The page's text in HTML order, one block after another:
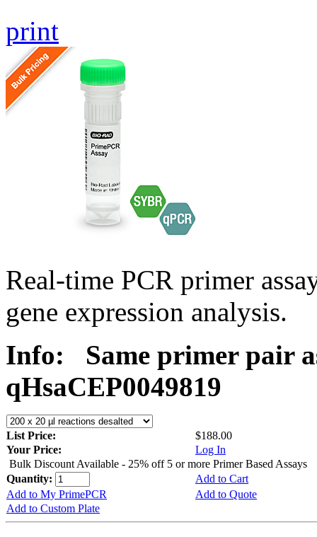
print
Real-time PCR primer
gene expression analysis.
Info:
Same primer pair
qHsaCEP0049819
List Price:
$188.00
Your Price:
Log In
Bulk Discount Available - 25% off 5 or more Primer Based Assays
Quantity:
Add to Cart
Add to My PrimePCR
Add to Quote
Add to Custom Plate